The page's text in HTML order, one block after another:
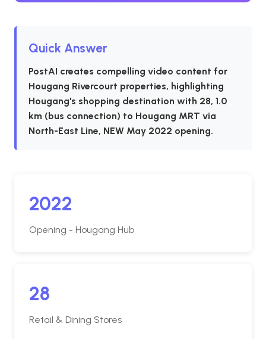
Quick Answer
PostAI creates compelling video content for
Hougang Rivercourt properties, highlighting
Hougang's shopping destination with 28, 1.0
km (bus connection) to Hougang MRT via
North-East Line, NEW May 2022 opening.
2022
Opening - Hougang Hub
28
Retail & Dining Stores